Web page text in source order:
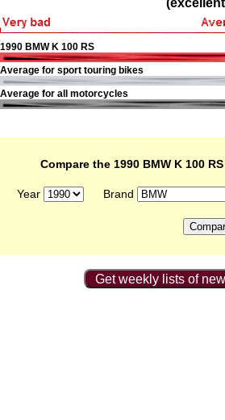
1990 BMW K 100 RS
Average for sport touring bikes
Average for all motorcycles
Compare the 1990 BMW K 100
Year Brand
Get weekly lists of